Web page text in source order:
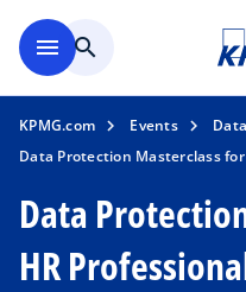
menu search
KPMG.com Events
Data Protection Masterclass
Data
HR
o